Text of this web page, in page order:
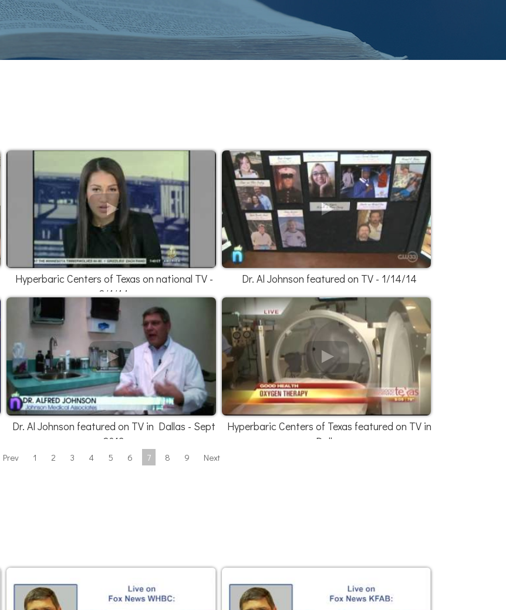
Hyperbaric Centers of Texas on national TV -
2/1/14
Dr. Al Johnson featured on TV - 1/14/14
Dr. Al Johnson featured on TV in Dallas - Sept
2013
Hyperbaric Centers of Texas featured on TV in
Dallas
Prev 1 2 3 4 5 6 7 8 9 Next